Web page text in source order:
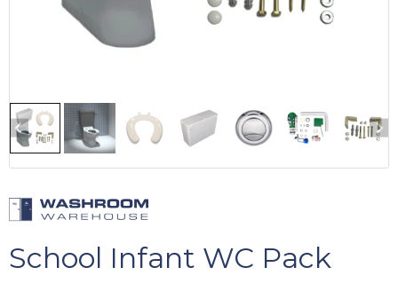
School Infant WC Pack